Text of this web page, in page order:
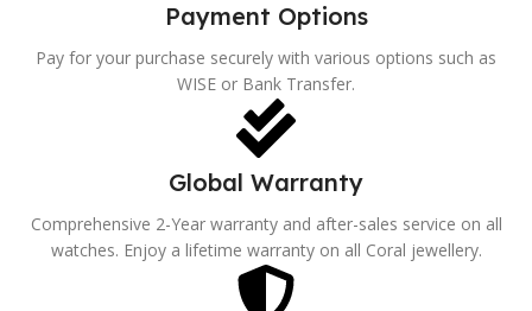
Payment Options
Pay for your purchase securely with various options such as
WISE or Bank Transfer.
Global Warranty
Comprehensive 2-Year warranty and after-sales service on all
watches. Enjoy a lifetime warranty on all Coral jewellery.